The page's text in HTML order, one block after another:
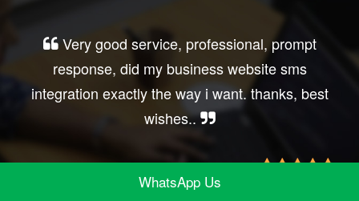
Very good service, professional, prompt
response, did my business website sms
integration exactly the way i want. thanks, best
wishes..
WhatsApp Us